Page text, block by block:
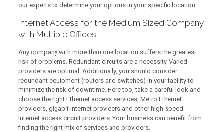
our experts to determine your options in your specific location.
Internet Access for the Medium Sized Company
with Multiple Offices
Any company with more than one location suffers the greatest
risk of problems. Redundant circuits are a necessity. Varied
providers are optimal. Additionally, you should consider
redundant equipment (routers and switches) in your facility to
minimize the risk of downtime. Here too, take a careful look and
choose the right Ethernet access services, Metro Ethernet
providers, gigabit Internet providers and other high-speed
Internet access circuit providers. Your business can benefit from
finding the right mix of services and providers.